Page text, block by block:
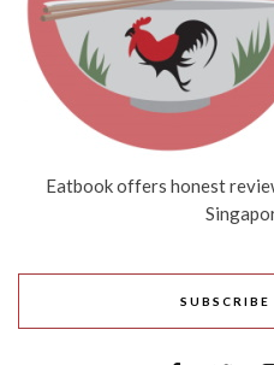
Eatbook offers honest